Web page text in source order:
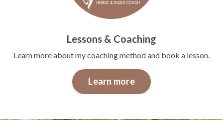
Lessons & Coaching
Learn more about my coaching method and book a lesson.
Learn more